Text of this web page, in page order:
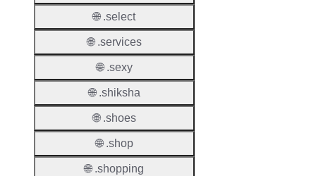
🌐 .select
🌐 .services
🌐 .sexy
🌐 .shiksha
🌐 .shoes
🌐 .shop
🌐 .shopping